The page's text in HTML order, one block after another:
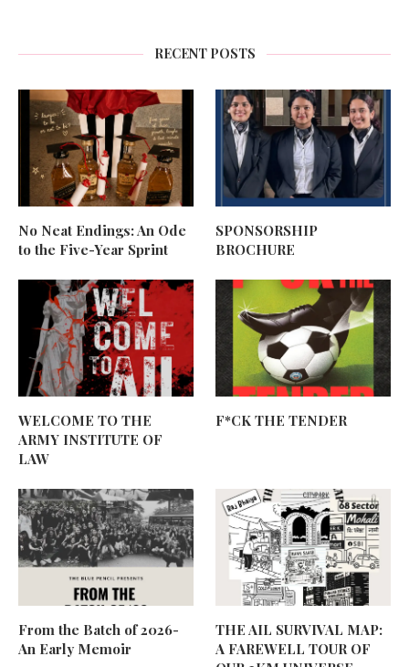
RECENT POSTS
No Neat Endings: An Ode
to the Five-Year Sprint
SPONSORSHIP
BROCHURE
WELCOME TO THE
ARMY INSTITUTE OF
LAW
F*CK THE TENDER
From the Batch of 2026-
An Early Memoir
THE AIL SURVIVAL MAP:
A FAREWELL TOUR OF